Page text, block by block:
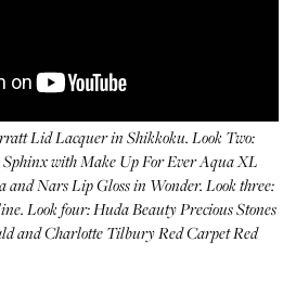
Lid Lacquer in Shikkoku. Look Two:
Sphinxwith Make Up For Ever Aqua XL
and Nars Lip Gloss in Wonder. Look three:
. Look four: Huda Beauty Precious Stones
and Charlotte Tilbury Red CarpetRed